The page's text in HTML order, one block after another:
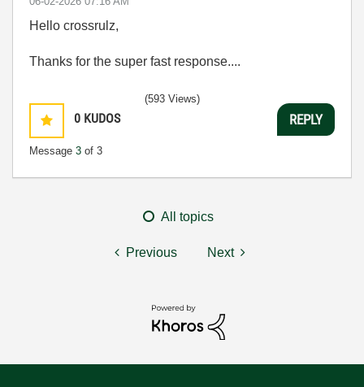
Hello crossrulz,
Thanks for the super fast response....
0 KUDOS
Message 3 of 3
(593 Views)
REPLY
All topics
Previous Next